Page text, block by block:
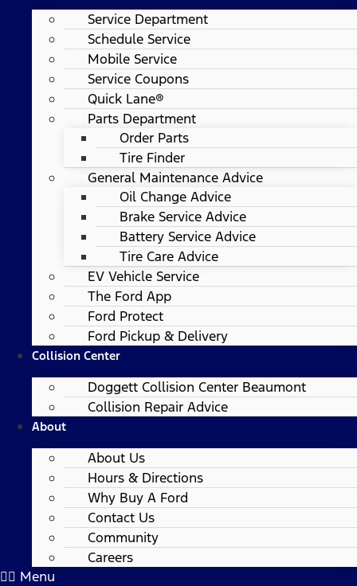
Service Department
Schedule Service
Mobile Service
Service Coupons
Quick Lane®
Parts Department
Order Parts
Tire Finder
General Maintenance Advice
Oil Change Advice
Brake Service Advice
Battery Service Advice
Tire Care Advice
EV Vehicle Service
The Ford App
Ford Protect
Ford Pickup & Delivery
Collision Center
Doggett Collision Center Beaumont
Collision Repair Advice
About
About Us
Hours & Directions
Why Buy A Ford
Contact Us
Community
Careers
Menu